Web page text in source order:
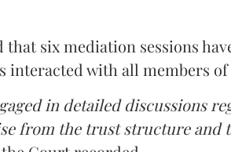
six mediation sessions
interacted with all members
in detailed discussions
from the trust structure and